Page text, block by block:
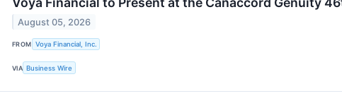
August 05, 2026
FROM Voya Financial, Inc.
VIA Business Wire